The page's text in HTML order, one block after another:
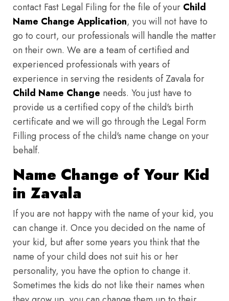
contact Fast Legal Filing for the file of your Child
Name Change Application, you will not have to
go to court, our professionals will handle the matter
on their own. We are a team of certified and
experienced professionals with years of
experience in serving the residents of Zavala for
Child Name Change needs. You just have to
provide us a certified copy of the child's birth
certificate and we will go through the Legal Form
Filling process of the child's name change on your
behalf.
Name Change of Your Kid
in Zavala
If you are not happy with the name of your kid, you
can change it. Once you decided on the name of
your kid, but after some years you think that the
name of your child does not suit his or her
personality, you have the option to change it.
Sometimes the kids do not like their names when